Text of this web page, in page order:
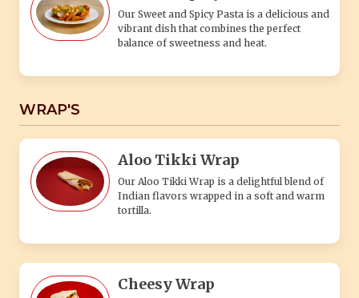
Our Sweet and Spicy Pasta is a delicious and
vibrant dish that combines the perfect
balance of sweetness and heat.
WRAP'S
Aloo Tikki Wrap
Our Aloo Tikki Wrap is a delightful blend of
Indian flavors wrapped in a soft and warm
tortilla.
Cheesy Wrap